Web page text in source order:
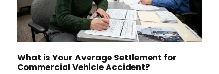
What is Your Average Settlement for
Commercial Vehicle Accident?